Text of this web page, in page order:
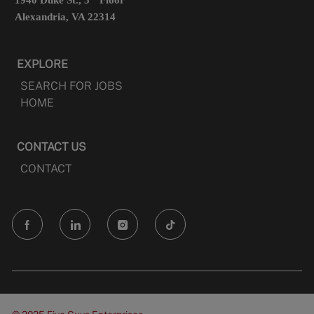
Alexandria, VA 22314
EXPLORE
SEARCH FOR JOBS
HOME
CONTACT US
CONTACT
follow
us